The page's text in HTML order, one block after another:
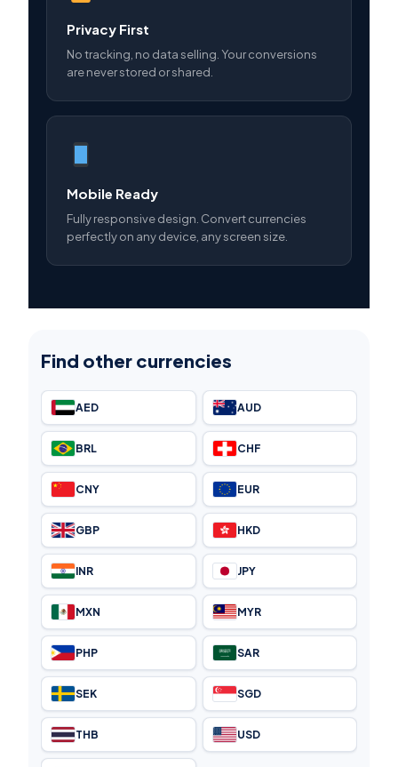
Privacy First
No tracking, no data selling. Your conversions
are never stored or shared.
Mobile Ready
Fully responsive design. Convert currencies
perfectly on any device, any screen size.
Find other currencies
AED AUD
BRL CHF
CNY EUR
GBP HKD
INR JPY
MXN MYR
PHP SAR
SEK SGD
THB USD